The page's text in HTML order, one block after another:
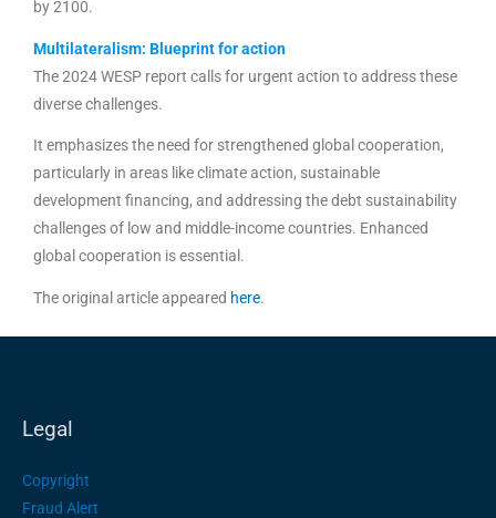
by 2100.
Multilateralism: Blueprint for action
The 2024 WESP report calls for urgent action to address these
diverse challenges.
It emphasizes the need for strengthened global cooperation,
particularly in areas like climate action, sustainable
development financing, and addressing the debt sustainability
challenges of low and middle-income countries. Enhanced
global cooperation is essential.
The original article appeared here.
Legal
Copyright
Fraud Alert